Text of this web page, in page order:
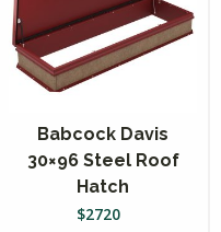
Babcock Davis
30×96 Steel Roof
Hatch
$2720